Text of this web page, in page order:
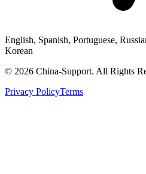
English, Spanish, Portuguese,
Korean
© 2026 China-Support. All Rights
Privacy PolicyTerms